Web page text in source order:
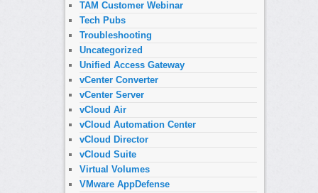
TAM Customer Webinar
Tech Pubs
Troubleshooting
Uncategorized
Unified Access Gateway
vCenter Converter
vCenter Server
vCloud Air
vCloud Automation Center
vCloud Director
vCloud Suite
Virtual Volumes
VMware AppDefense